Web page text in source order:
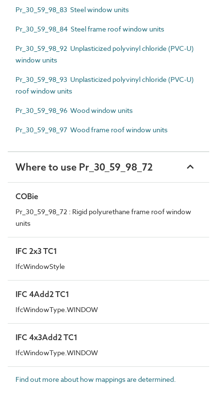
Pr_30_59_98_83 Steel window units
Pr_30_59_98_84 Steel frame roof window units
Pr_30_59_98_92 Unplasticized polyvinyl chloride (PVC-U)
window units
Pr_30_59_98_93 Unplasticized polyvinyl chloride (PVC-U)
roof window units
Pr_30_59_98_96 Wood window units
Pr_30_59_98_97 Wood frame roof window units
Where to use Pr_30_59_98_72
COBie
Pr_30_59_98_72 : Rigid polyurethane frame roof window
units
IFC 2x3 TC1
IfcWindowStyle
IFC 4Add2 TC1
IfcWindowType.WINDOW
IFC 4x3Add2 TC1
IfcWindowType.WINDOW
Find out more about how mappings are determined.